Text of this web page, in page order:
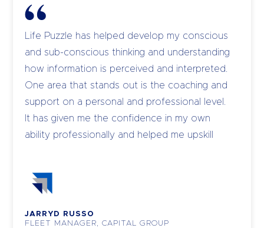
Life Puzzle has helped develop my conscious
and sub-conscious thinking and understanding
how information is perceived and interpreted.
One area that stands out is the coaching and
support on a personal and professional level.
It has given me the confidence in my own
ability professionally and helped me upskill
JARRYD RUSSO
FLEET MANAGER, CAPITAL GROUP